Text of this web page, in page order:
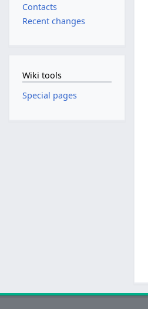
Contacts
Recent changes
Wiki tools
Special pages